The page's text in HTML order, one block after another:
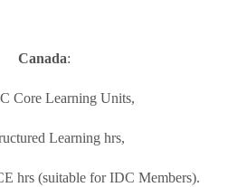
Canada:
Core Learning Units,
Learning hrs,
hrs (suitable for IDC Members).